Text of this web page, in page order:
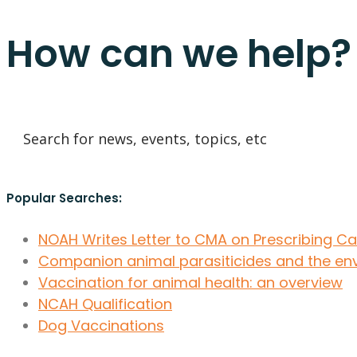
How can we help?
Popular Searches:
NOAH Writes Letter to CMA on Prescribing
Companion animal parasiticides and the
Vaccination for animal health: an overview
NCAH Qualification
Dog Vaccinations